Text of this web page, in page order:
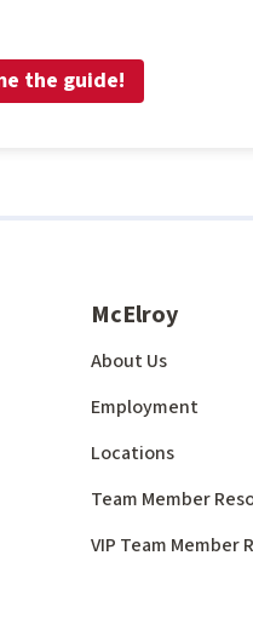
McElroy
About Us
Employment
Locations
Team Member
VIP Team Member